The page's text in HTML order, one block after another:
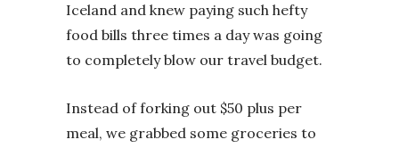
Iceland and knew paying such hefty
food bills three times a day was going
to completely blow our travel budget.
Instead of forking out $50 plus per
meal, we grabbed some groceries to